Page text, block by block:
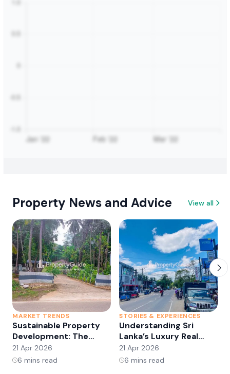
Property News and Advice View all
MARKET TRENDS
Sustainable Property
Development: The
Future of Real Estate?
21 Apr 2026
6 mins read
STORIES & EXPERIENCES
Understanding Sri
Lanka’s Luxury Real
Estate Market:
Opportunities and
21 Apr 2026
6 mins read